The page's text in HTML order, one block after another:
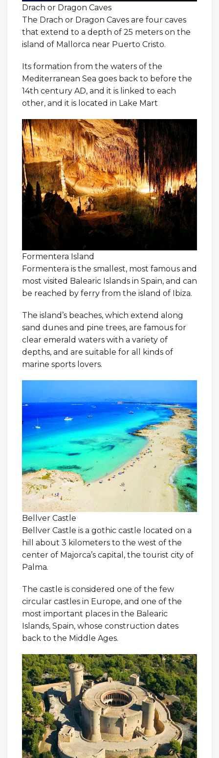
Drach or Dragon Caves
The Drach or Dragon Caves are four caves
that extend to a depth of 25 meters on the
island of Mallorca near Puerto Cristo.
Its formation from the waters of the
Mediterranean Sea goes back to before the
14th century AD, and it is linked to each
other, and it is located in Lake Mart
Formentera Island
Formentera is the smallest, most famous and
most visited Balearic Islands in Spain, and can
be reached by ferry from the island of Ibiza.
The island’s beaches, which extend along
sand dunes and pine trees, are famous for
clear emerald waters with a variety of
depths, and are suitable for all kinds of
marine sports lovers.
Bellver Castle
Bellver Castle is a gothic castle located on a
hill about 3 kilometers to the west of the
center of Majorca’s capital, the tourist city of
Palma.
The castle is considered one of the few
circular castles in Europe, and one of the
most important places in the Balearic
Islands, Spain, whose construction dates
back to the Middle Ages.